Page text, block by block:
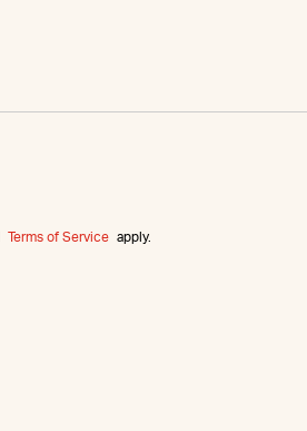
Terms of Service apply.